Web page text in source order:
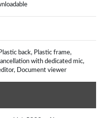
back, Plastic frame,
with dedicated mic,
Document viewer